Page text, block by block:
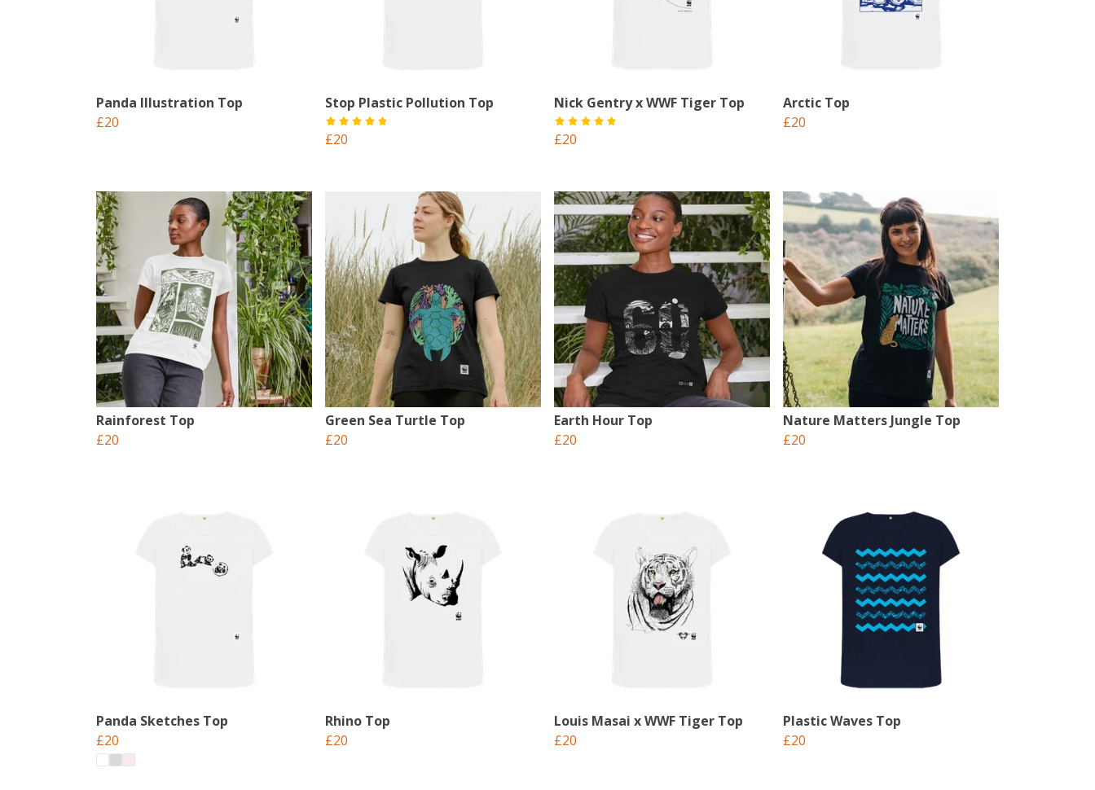
Panda Illustration Top
£20
Stop Plastic Pollution Top
£20
Nick Gentry x WWF Tiger Top
£20
Arctic Top
£20
Rainforest Top
£20
Green Sea Turtle Top
£20
Earth Hour Top
£20
Nature Matters Jungle Top
£20
Panda Sketches Top
£20
Rhino Top
£20
Louis Masai x WWF Tiger Top
£20
Plastic Waves Top
£20